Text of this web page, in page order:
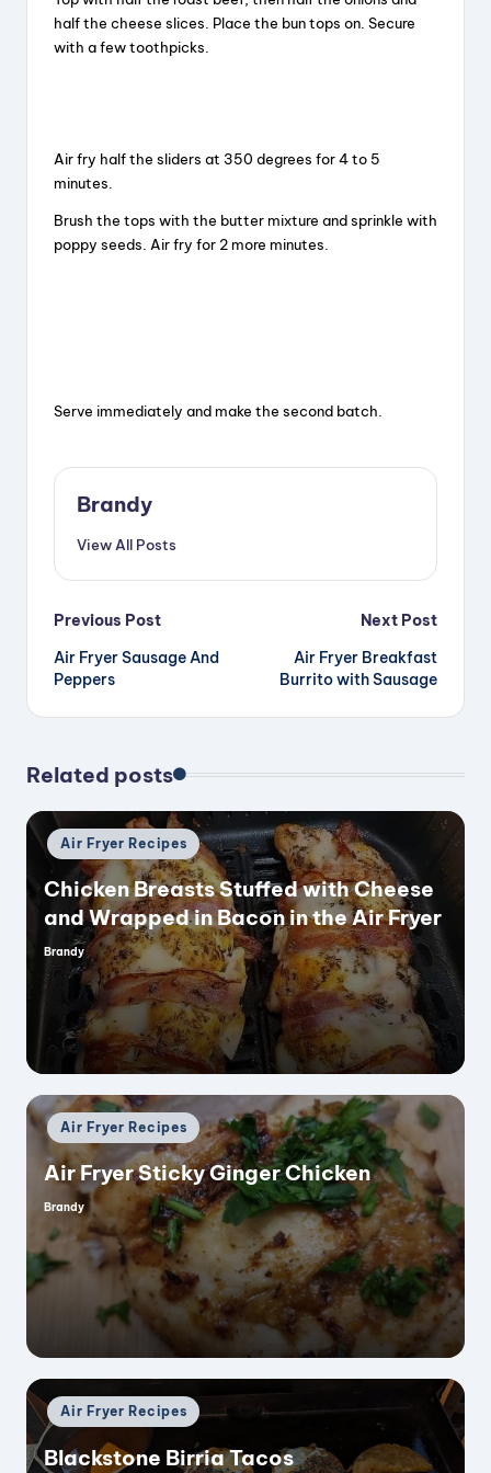
half the cheese slices. Place the bun tops on. Secure
with a few toothpicks.
Air fry half the sliders at 350 degrees for 4 to 5
minutes.
Brush the tops with the butter mixture and sprinkle with
poppy seeds. Air fry for 2 more minutes.
Serve immediately and make the second batch.
Brandy
View All Posts
Post
navigation
Previous Post
Air Fryer Sausage And
Peppers
Next Post
Air Fryer Breakfast
Burrito with Sausage
Related posts
Posted
in
Air Fryer Recipes
Chicken Breasts Stuffed with Cheese
and Wrapped in Bacon in the Air Fryer
Posted
Brandy
Posted
in
Air Fryer Recipes
Air Fryer Sticky Ginger Chicken
Posted
by
Brandy
Posted
in
Air Fryer Recipes
Blackstone Birria Tacos